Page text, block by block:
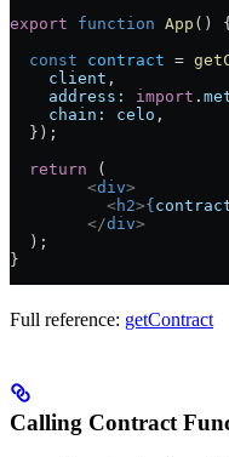
export function App () {
  const
contract =
    client
,
    address:
import .
    chain:
celo ,
  });
  return
(
	<
div>
	  <
h2>{
	</
div>
  );
}
Full reference: getContract
Calling Contract